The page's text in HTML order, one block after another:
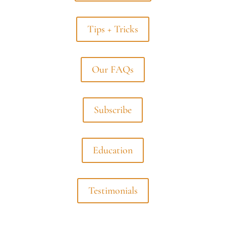
Tips + Tricks
Our FAQs
Subscribe
Education
Testimonials